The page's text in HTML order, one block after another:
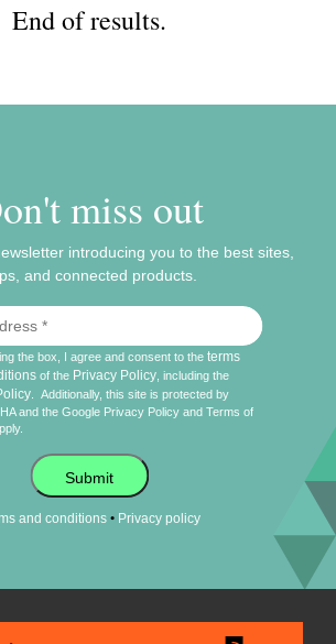
End of results.
miss out
introducing you to the best sites,
and connected products.
the box, I agree and consent to theterms
of the Privacy Policy , including the
Additionally, this site is protected by
and the Google Privacy Policy andTerms of
Submit
and conditions• Privacy policy